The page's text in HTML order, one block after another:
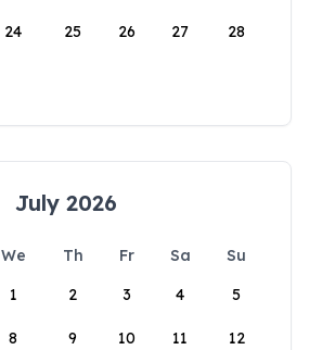
24 25 26 27 28
July 2026
We Th Fr Sa
Su
1
2 3 4 5
8 9 10 11 12